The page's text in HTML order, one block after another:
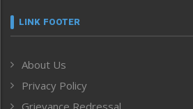
Frontpage
Human Rights
ICAR
India
LINK FOOTER
About Us
Privacy Policy
Grievance Redressal